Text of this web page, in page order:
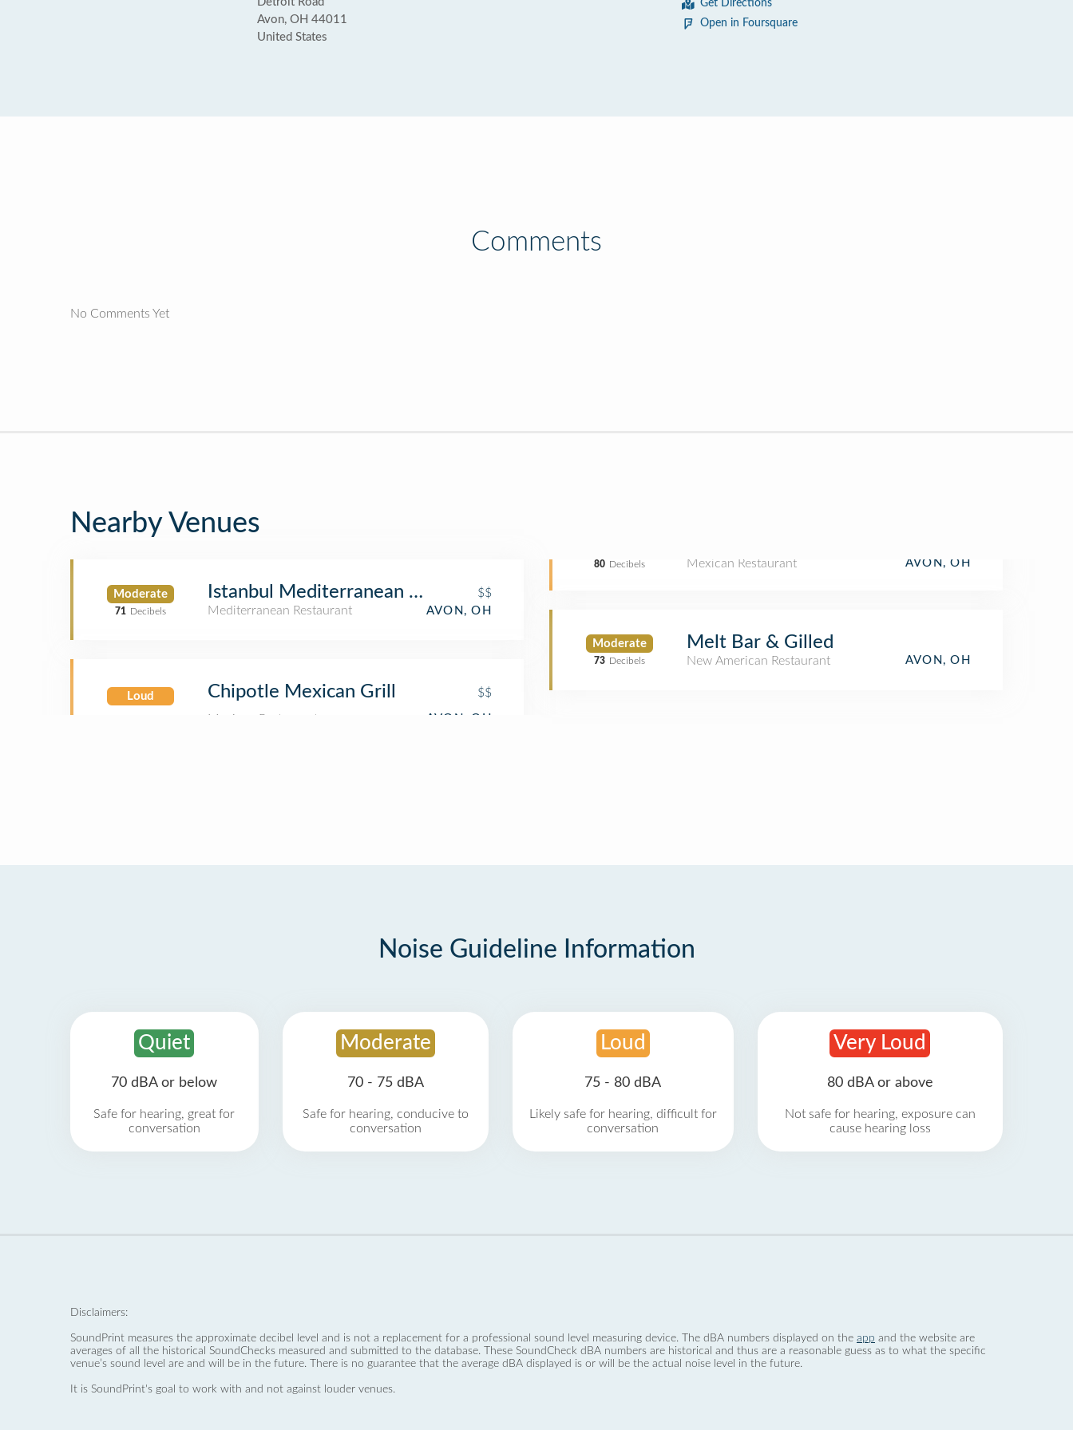
Avon, OH 44011
United States
Get Directions
Open in Foursquare
Comments
No Comments Yet
Nearby Venues
Moderate
71 Decibels
Istanbul Mediterranean Grill
$$
Mediterranean Restaurant
AVON, OH
Loud
80 Decibels
Chipotle Mexican Grill $$
Mexican Restaurant AVON, OH
Moderate
73 Decibels
Melt Bar & Gilled
New American Restaurant AVON, OH
Noise Guideline Information
Quiet
70 dBA or below
Safe for hearing, great for
conversation
Moderate
70 - 75 dBA
Safe for hearing, conducive to
conversation
Loud
75 - 80 dBA
Likely safe for hearing, difficult for
conversation
Very Loud
80 dBA or above
Not safe for hearing, exposure can
cause hearing loss
Disclaimers:
SoundPrint measures the approximate decibel level and is not a replacement for a professional sound level measuring device. The dBA numbers displayed on the app and the website are
averages of all the historical SoundChecks measured and submitted to the database. These SoundCheck dBA numbers are historical and thus are a reasonable guess as to what the specific
venue’s sound level are and will be in the future. There is no guarantee that the average dBA displayed is or will be the actual noise level in the future.
It is SoundPrint's goal to work with and not against louder venues.